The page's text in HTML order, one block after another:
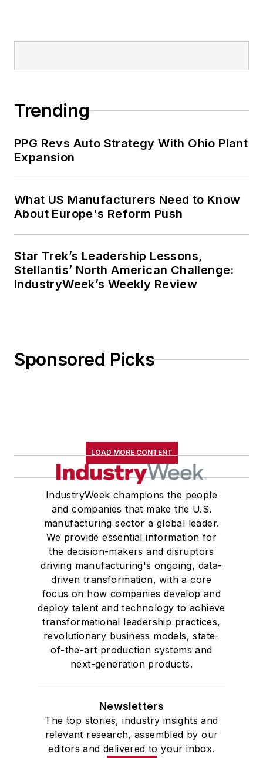
Trending
PPG Revs Auto Strategy With Ohio Plant
Expansion
What US Manufacturers Need to Know
About Europe's Reform Push
Star Trek’s Leadership Lessons,
Stellantis’ North American Challenge:
IndustryWeek’s Weekly Review
Sponsored Picks
LOAD MORE CONTENT
IndustryWeek champions the people
and companies that make the U.S.
manufacturing sector a global leader.
We provide essential information for
the decision-makers and disruptors
driving manufacturing's ongoing, data-
driven transformation, with a core
focus on how companies develop and
deploy talent and technology to achieve
transformational leadership practices,
revolutionary business models, state-
of-the-art production systems and
next-generation products.
Newsletters
The top stories, industry insights and
relevant research, assembled by our
editors and delivered to your inbox.